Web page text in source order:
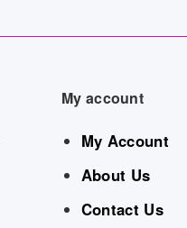
My account
My Account
About Us
Contact Us